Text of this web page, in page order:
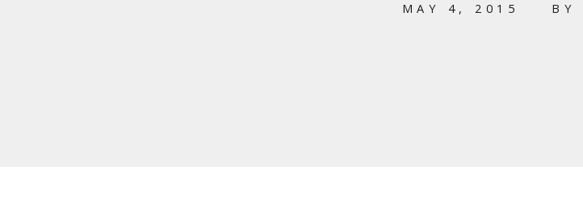
MAY 4, 2015 BY